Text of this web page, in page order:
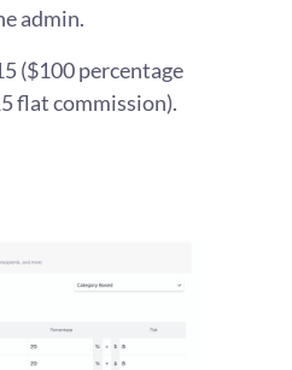
admin.
($100 percentage
flat commission).